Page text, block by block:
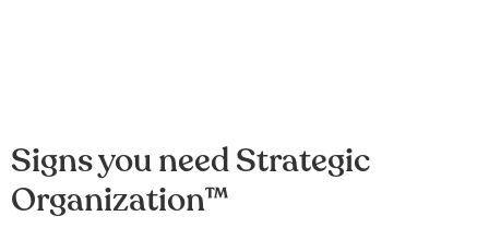
Signs you need Strategic
Organization™